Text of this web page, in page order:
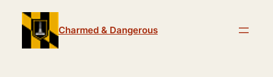
content
Charmed & Dangerous